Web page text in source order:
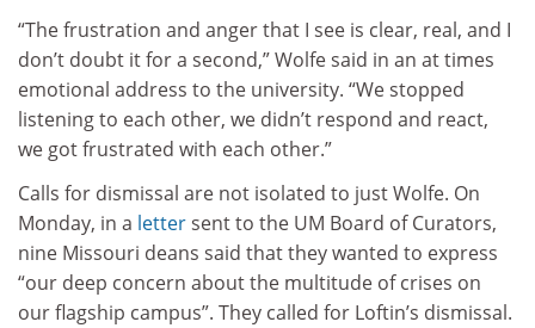
“The frustration and anger that I see is clear, real, and I
don’t doubt it for a second,” Wolfe said in an at times
emotional address to the university. “We stopped
listening to each other, we didn’t respond and react,
we got frustrated with each other.”
Calls for dismissal are not isolated to just Wolfe. On
Monday, in a lettersent to the UM Board of Curators,
nine Missouri deans said that they wanted to express
“our deep concern about the multitude of crises on
our flagship campus”. They called for Loftin’s dismissal.